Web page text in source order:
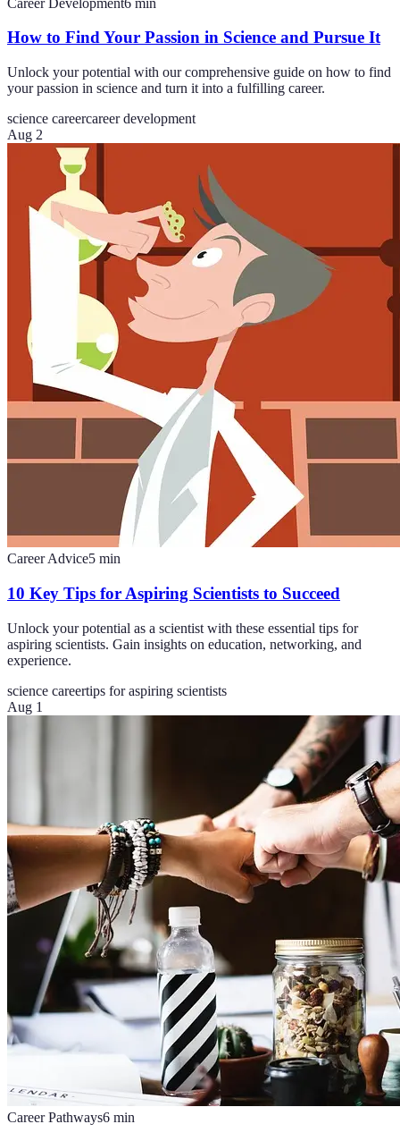
How to Find Your Passion in Science and Pursue It
Unlock your potential with our comprehensive guide on how to find
your passion in science and turn it into a fulfilling career.
science careercareer development
Aug 2
Career Advice5 min
10 Key Tips for Aspiring Scientists to Succeed
Unlock your potential as a scientist with these essential tips for
aspiring scientists. Gain insights on education, networking, and
experience.
science careertips for aspiring scientists
Aug 1
Career Pathways6 min